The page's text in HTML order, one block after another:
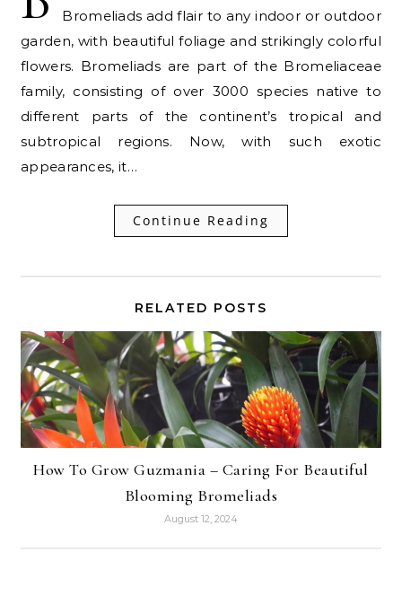
Bromeliads add flair to any indoor or outdoor
garden, with beautiful foliage and strikingly colorful
flowers. Bromeliads are part of the Bromeliaceae
family, consisting of over 3000 species native to
different parts of the continent’s tropical and
subtropical regions. Now, with such exotic
appearances, it…
Continue Reading
RELATED POSTS
How To Grow Guzmania – Caring For Beautiful
Blooming Bromeliads
August 12, 2024